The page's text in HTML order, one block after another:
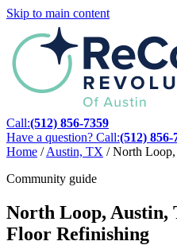
Skip to main content
Call:(512) 856-7359
Have a question? Call:(512) 856-
Home / Austin, TX / North Loop,
Community guide
North Loop, Austin,
Floor Refinishing